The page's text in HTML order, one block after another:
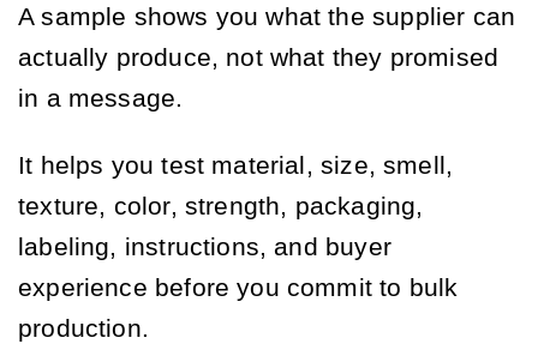
A sample shows you what the supplier can
actually produce, not what they promised
in a message.
It helps you test material, size, smell,
texture, color, strength, packaging,
labeling, instructions, and buyer
experience before you commit to bulk
production.